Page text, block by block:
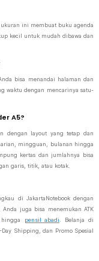
ini membuat buku agenda
kecil untuk mudah dibawa dan
bisa menandai halaman dan
waktu dengan mencarinya satu-
A5?
dengan layout yang tetap dan
mingguan, bulanan hingga
kertas dan jumlahnya bisa
garis, titik, atau kotak.
di JakartaNotebook dengan
juga bisa menemukan ATK
hingga pensil abadi . Belanja di
Shipping, dan Promo Spesial